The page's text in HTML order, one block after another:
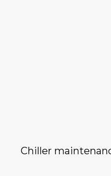
Chiller